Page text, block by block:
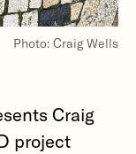
Photo: Craig Wells
Craig
project